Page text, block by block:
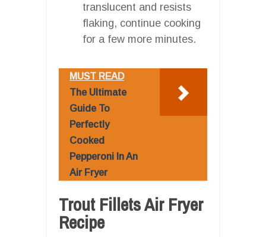
translucent and resists
flaking, continue cooking
for a few more minutes.
MUST READ
The Ultimate
Guide To
Perfectly
Cooked
Pepperoni In An
Air Fryer
Trout Fillets Air Fryer
Recipe